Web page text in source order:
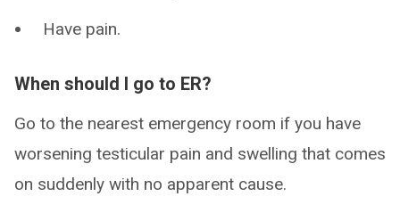
Have pain.
When should I go to ER?
Go to the nearest emergency room if you have
worsening testicular pain and swelling that comes
on suddenly with no apparent cause.